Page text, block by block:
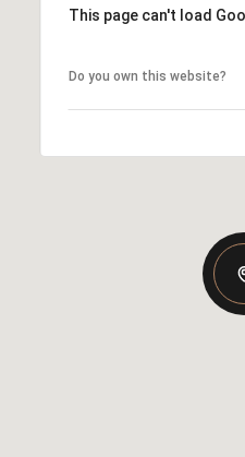
This page can't load
Do you own this website?